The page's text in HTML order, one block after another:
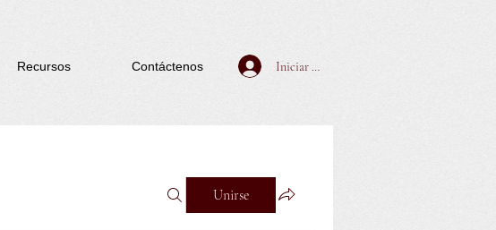
Recursos Contáctenos Iniciar sesión
Unirse